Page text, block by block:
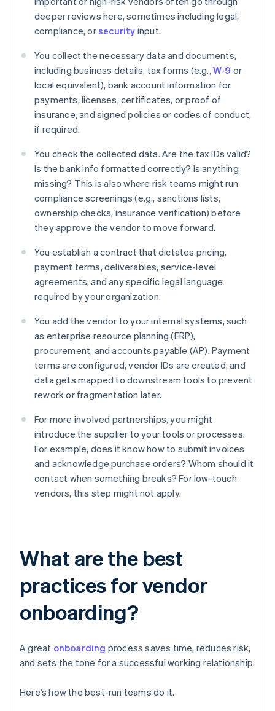
deeper reviews here, sometimes including legal,
compliance, orsecurity input.
You collect the necessary data and documents,
including business details, tax forms (e.g., W-9 or
local equivalent), bank account information for
payments, licenses, certificates, or proof of
insurance, and signed policies or codes of conduct,
if required.
You check the collected data. Are the tax IDs valid?
Is the bank info formatted correctly? Is anything
missing? This is also where risk teams might run
compliance screenings (e.g., sanctions lists,
ownership checks, insurance verification) before
they approve the vendor to move forward.
You establish a contract that dictates pricing,
payment terms, deliverables, service-level
agreements, and any specific legal language
required by your organization.
You add the vendor to your internal systems, such
as enterprise resource planning (ERP),
procurement, and accounts payable (AP). Payment
terms are configured, vendor IDs are created, and
data gets mapped to downstream tools to prevent
rework or fragmentation later.
For more involved partnerships, you might
introduce the supplier to your tools or processes.
For example, does it know how to submit invoices
and acknowledge purchase orders? Whom should it
contact when something breaks? For low-touch
vendors, this step might not apply.
What are the best
practices for vendor
onboarding?
A great onboarding process saves time, reduces risk,
and sets the tone for a successful working relationship.
Here’s how the best-run teams do it.